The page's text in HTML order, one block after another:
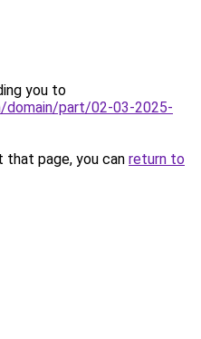
you to
domain/part/02-03-2025-
page, you can return to